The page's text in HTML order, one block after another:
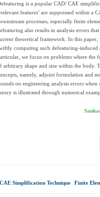
is a popular CAD/ CAE
features’ are suppressed within a
processes, especially finite
also results in analysis errors
theoretical framework. In this
computing such defeaturing-induced
we focus on problems where the
arbitrary shape and size within the body.
namely, adjoint formulation and
on engineering analysis errors when
is illustrated through numerical
CAE Simplification Technique Finite